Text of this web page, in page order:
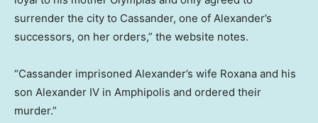
surrender the city to Cassander, one of Alexander’s
successors, on her orders,” the website notes.
“Cassander imprisoned Alexander’s wife Roxana and his
son Alexander IV in Amphipolis and ordered their
murder.”